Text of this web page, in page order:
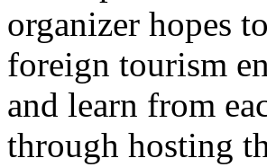
organizer hopes
foreign tourism
and learn from
through hosting